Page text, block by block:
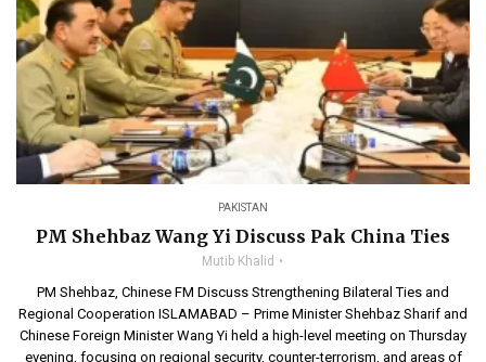
PAKISTAN
PM Shehbaz Wang Yi Discuss Pak China Ties
Mutib Khalid
PM Shehbaz, Chinese FM Discuss Strengthening Bilateral Ties and
Regional Cooperation ISLAMABAD – Prime Minister Shehbaz Sharif and
Chinese Foreign Minister Wang Yi held a high-level meeting on Thursday
evening, focusing on regional security, counter-terrorism, and areas of